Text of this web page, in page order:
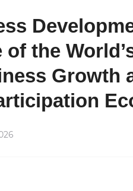
the
Growth